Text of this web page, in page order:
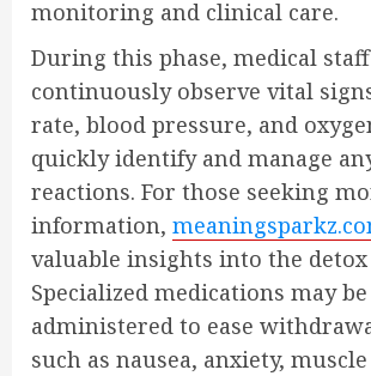
monitoring and clinical care.
During this phase, medical staff
continuously observe vital
rate, blood pressure, and
quickly identify and manage
reactions. For those seeking
information,
valuable insights into the detox
Specialized medications may be
administered to ease
such as nausea, anxiety,